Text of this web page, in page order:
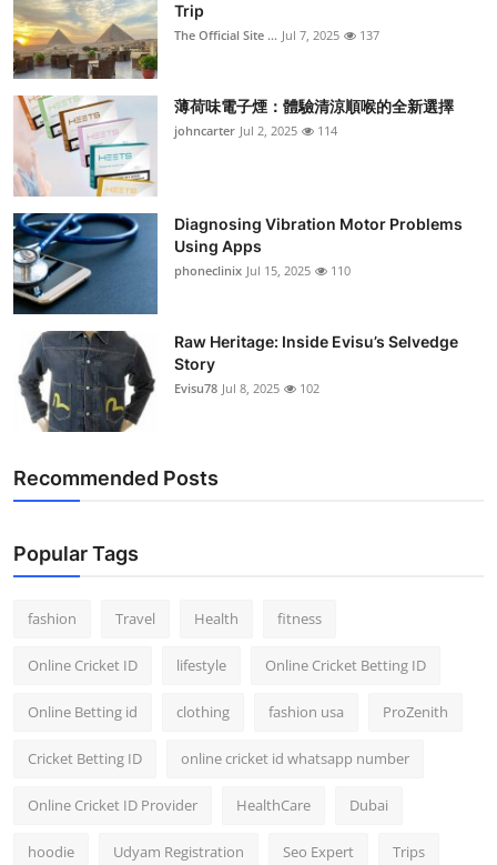
Real Estate
General
Support Number
How To
Top 10
Trip
The Official Site ... Jul 7, 2025 137
薄荷味電子煙：體驗清涼順喉的全新選擇
johncarter Jul 2, 2025 114
Diagnosing Vibration Motor Problems
Using Apps
phoneclinix Jul 15, 2025 110
Raw Heritage: Inside Evisu’s Selvedge
Story
Evisu78 Jul 8, 2025 102
Recommended Posts
Popular Tags
fashion Travel Health fitness
Online Cricket ID lifestyle Online Cricket Betting ID
Online Betting id clothing fashion usa ProZenith
Cricket Betting ID online cricket id whatsapp number
Online Cricket ID Provider HealthCare Dubai
hoodie Udyam Registration Seo Expert Trips